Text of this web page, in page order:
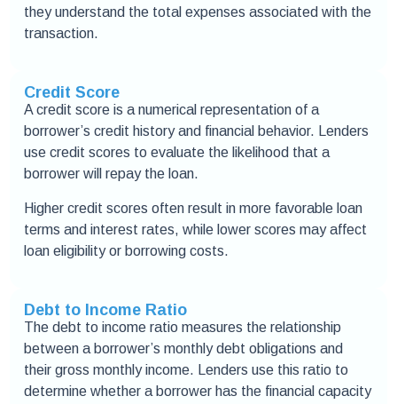
they understand the total expenses associated with the
transaction.
Credit Score
A credit score is a numerical representation of a
borrower’s credit history and financial behavior. Lenders
use credit scores to evaluate the likelihood that a
borrower will repay the loan.
Higher credit scores often result in more favorable loan
terms and interest rates, while lower scores may affect
loan eligibility or borrowing costs.
Debt to Income Ratio
The debt to income ratio measures the relationship
between a borrower’s monthly debt obligations and
their gross monthly income. Lenders use this ratio to
determine whether a borrower has the financial capacity